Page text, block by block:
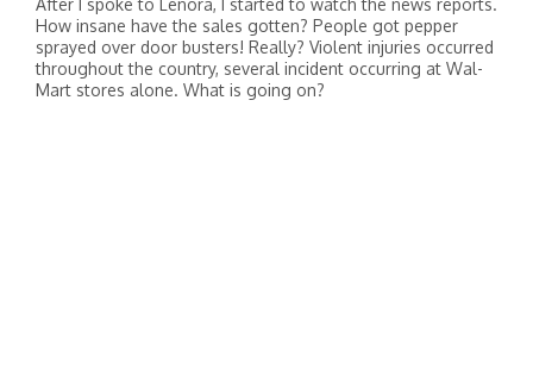
After I spoke to Lenora, I started to watch the news reports.
How insane have the sales gotten? People got pepper
sprayed over door busters! Really? Violent injuries occurred
throughout the country, several incident occurring at Wal-
Mart stores alone. What is going on?